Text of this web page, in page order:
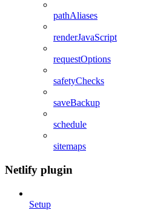
pathAliases
renderJavaScript
requestOptions
safetyChecks
saveBackup
schedule
sitemaps
Netlify plugin
Setup